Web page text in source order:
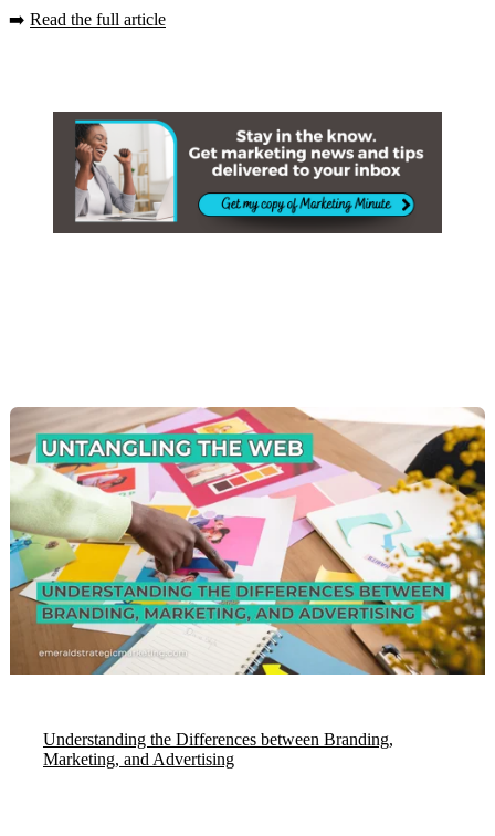
➡️ Read the full article
Understanding the Differences between Branding,
Marketing, and Advertising